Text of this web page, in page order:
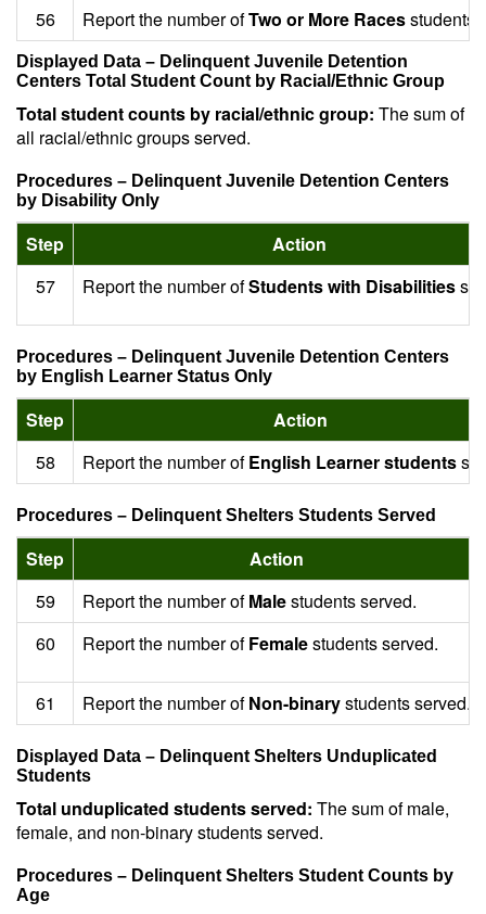
56 Report the number ofTwo or More Racesstudents
Displayed Data – Delinquent Juvenile Detention
Centers Total Student Count by Racial/Ethnic Group
Total student counts by racial/ethnic group: The sum of
all racial/ethnic groups served.
Procedures – Delinquent Juvenile Detention Centers
by Disability Only
Step
Action
57
Report the number ofStudents with Disabilities
Procedures – Delinquent Juvenile Detention Centers
by English Learner Status Only
Step
Action
58
Report the number ofEnglish Learner students
Procedures – Delinquent Shelters Students Served
Step
Action
59
Report the number ofMalestudents served.
60
Report the number ofFemalestudents served.
61 Report the number ofNon-binarystudents served.
Displayed Data – Delinquent Shelters Unduplicated
Students
Total unduplicated students served: The sum of male,
female, and non-binary students served.
Procedures – Delinquent Shelters Student Counts by
Age